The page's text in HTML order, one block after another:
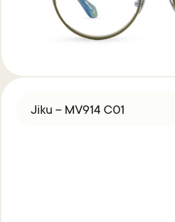
Jiku – MV914 C01